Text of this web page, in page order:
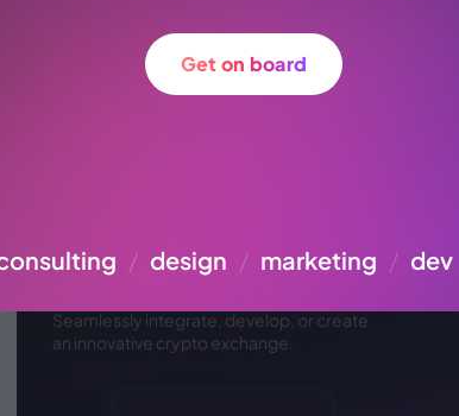
Cryptocurrency
exchange API
Seamlessly integrate, develop, or create
an innovative crypto exchange.
Get on board
/ design / marketing / dev